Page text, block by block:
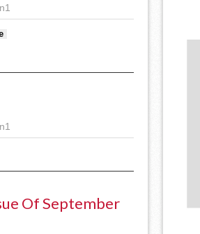
Of September